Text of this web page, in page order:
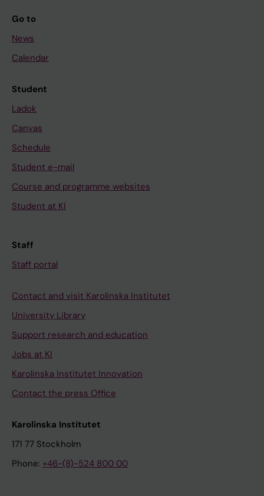
Go to
News
Calendar
Student
Ladok
Canvas
Schedule
Student e-mail
Course and programme websites
Student at KI
Staff
Staff portal
Contact and visit Karolinska Institutet
University Library
Support research and education
Jobs at KI
Karolinska Institutet Innovation
Contact the press Office
Karolinska Institutet
171 77 Stockholm
Phone: +46-(8)-524 800 00